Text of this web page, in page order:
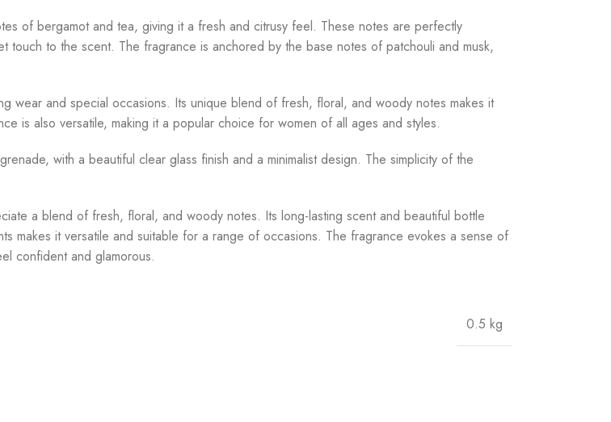
of bergamot and tea, giving it a fresh and citrusy feel. These notes are perfectly
to the scent. The fragrance is anchored by the base notes of patchouli and musk,
wear and special occasions. Its unique blend of fresh, floral, and woody notes makes it
is also versatile, making it a popular choice for women of all ages and styles.
with a beautiful clear glass finish and a minimalist design. The simplicity of the
a blend of fresh, floral, and woody notes. Its long-lasting scent and beautiful bottle
makes it versatile and suitable for a range of occasions. The fragrance evokes a sense of
confident and glamorous.
0.5 kg